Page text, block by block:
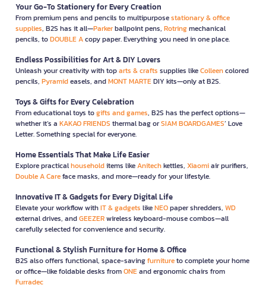
Your Go-To Stationery for Every Creation
From premium pens and pencils to multipurposestationary & office
supplies, B2S has it all—Parkerballpoint pens, Rotringmechanical
pencils, toDOUBLE Acopy paper. Everything you need in one place.
Endless Possibilities for Art & DIY Lovers
Unleash your creativity with toparts & crafts supplies likeColleencolored
pencils, Pyramideasels, andMONT MARTEDIY kits—only at B2S.
Toys & Gifts for Every Celebration
From educational toys togifts and games, B2S has the perfect options—
whether it’s a KAKAO FRIENDS thermal bag orSIAM BOARDGAMES’ Love
Letter. Something special for everyone.
Home Essentials That Make Life Easier
Explore practicalhouseholditems likeAnitechkettles, Xiaomiair purifiers,
Double A Careface masks, and more—ready for your lifestyle.
Innovative IT & Gadgets for Every Digital Life
Elevate your workflow withIT & gadgets likeNEOpaper shredders, WD
external drives, andGEEZERwireless keyboard-mouse combos—all
carefully selected for convenience and security.
Functional & Stylish Furniture for Home & Office
B2S also offers functional, space-savingfurnitureto complete your home
or office—like foldable desks fromONEand ergonomic chairs from
Furradec